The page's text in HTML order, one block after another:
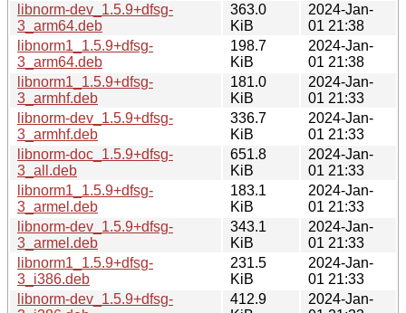
libnorm-dev_1.5.9+dfsg-
3_arm64.deb
363.0
KiB
2024-Jan-
01 21:38
libnorm1_1.5.9+dfsg-
3_arm64.deb
198.7
KiB
2024-Jan-
01 21:38
libnorm1_1.5.9+dfsg-
3_armhf.deb
181.0
KiB
2024-Jan-
01 21:33
libnorm-dev_1.5.9+dfsg-
3_armhf.deb
336.7
KiB
2024-Jan-
01 21:33
libnorm-doc_1.5.9+dfsg-
3_all.deb
651.8
KiB
2024-Jan-
01 21:33
libnorm1_1.5.9+dfsg-
3_armel.deb
183.1
KiB
2024-Jan-
01 21:33
libnorm-dev_1.5.9+dfsg-
3_armel.deb
343.1
KiB
2024-Jan-
01 21:33
libnorm1_1.5.9+dfsg-
3_i386.deb
231.5
KiB
2024-Jan-
01 21:33
libnorm-dev_1.5.9+dfsg-
412.9
2024-Jan-